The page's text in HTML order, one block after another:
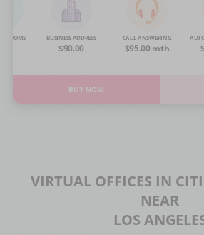
ROOMS BUSINESS ADDRESS
$90.00
CALL ANSWERING
$95.00 mth
BUY NOW
VIRTUAL OFFICES IN
NEAR
LOS